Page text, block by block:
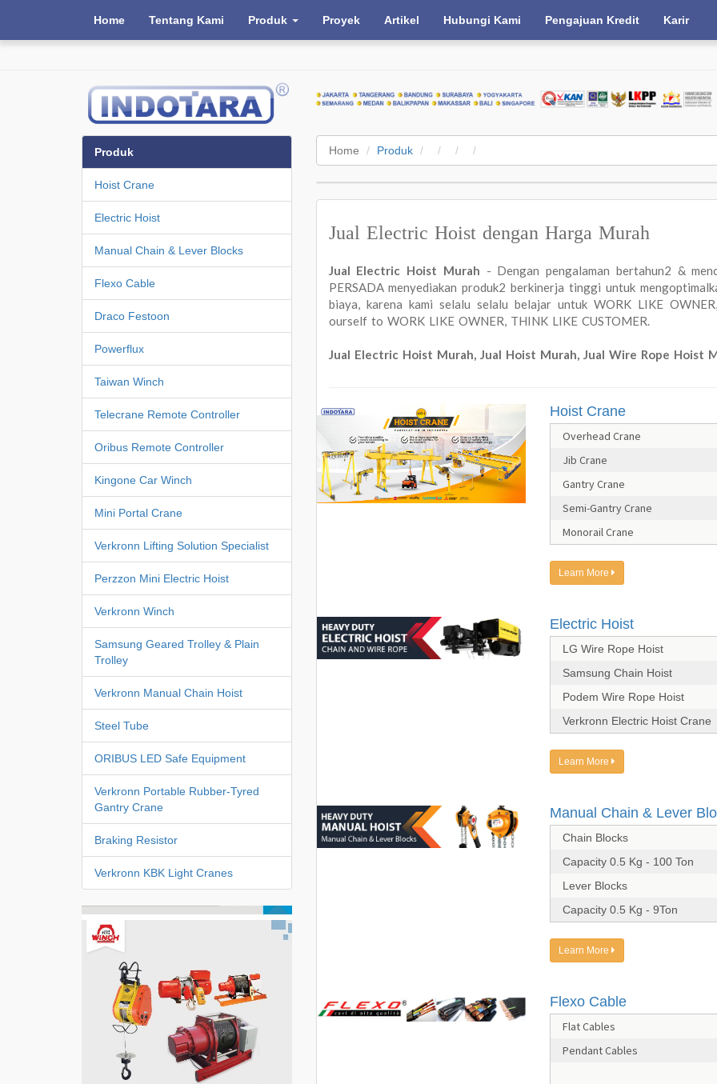
Home Tentang Kami Produk Proyek Artikel Hubungi Kami Pengajuan Kredit Karir
Home Produk
Jual Electric Hoist dengan Harga Murah
Jual Electric Hoist Murah - Dengan pengalaman bertahun2 &
PERSADA menyediakan produk2 berkinerja tinggi untuk
biaya, karena kami selalu selalu belajar untuk WORK LIKE
ourself to WORK LIKE OWNER, THINK LIKE CUSTOMER.
Jual Electric Hoist Murah, Jual Hoist Murah, Jual Wire Rope Hoist
Hoist Crane
Overhead Crane
Jib Crane
Gantry Crane
Semi-Gantry Crane
Monorail Crane
Learn More
Electric Hoist
LG Wire Rope Hoist
Samsung Chain Hoist
Podem Wire Rope Hoist
Verkronn Electric Hoist Crane
Learn More
Manual Chain & Lever
Chain Blocks
Capacity 0.5 Kg - 100 Ton
Lever Blocks
Capacity 0.5 Kg - 9Ton
Learn More
Flexo Cable
Flat Cables
Pendant Cables
Produk
Hoist Crane
Electric Hoist
Manual Chain & Lever Blocks
Flexo Cable
Draco Festoon
Powerflux
Taiwan Winch
Telecrane Remote Controller
Oribus Remote Controller
Kingone Car Winch
Mini Portal Crane
Verkronn Lifting Solution Specialist
Perzzon Mini Electric Hoist
Verkronn Winch
Samsung Geared Trolley & Plain
Trolley
Verkronn Manual Chain Hoist
Steel Tube
ORIBUS LED Safe Equipment
Verkronn Portable Rubber-Tyred
Gantry Crane
Braking Resistor
Verkronn KBK Light Cranes